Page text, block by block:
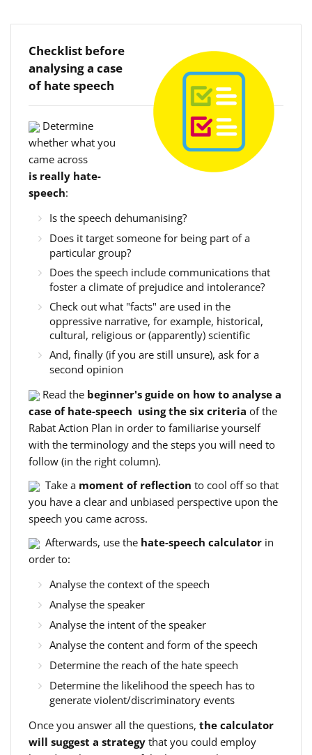
Checklist before
analysing a case
of hate speech
Determine
whether what you
came across
is really hate-
speech:
Is the speech dehumanising?
Does it target someone for being part of a
particular group?
Does the speech include communications that
foster a climate of prejudice and intolerance?
Check out what "facts" are used in the
oppressive narrative, for example, historical,
cultural, religious or (apparently) scientific
And, finally (if you are still unsure), ask for a
second opinion
Read the beginner's guide on how to analyse a
case of hate-speech using the six criteria of the
Rabat Action Plan in order to familiarise yourself
with the terminology and the steps you will need to
follow (in the right column).
Take a moment of reflection to cool off so that
you have a clear and unbiased perspective upon the
speech you came across.
Afterwards, use the hate-speech calculator in
order to:
Analyse the context of the speech
Analyse the speaker
Analyse the intent of the speaker
Analyse the content and form of the speech
Determine the reach of the hate speech
Determine the likelihood the speech has to
generate violent/discriminatory events
Once you answer all the questions, the calculator
will suggest a strategy that you could employ